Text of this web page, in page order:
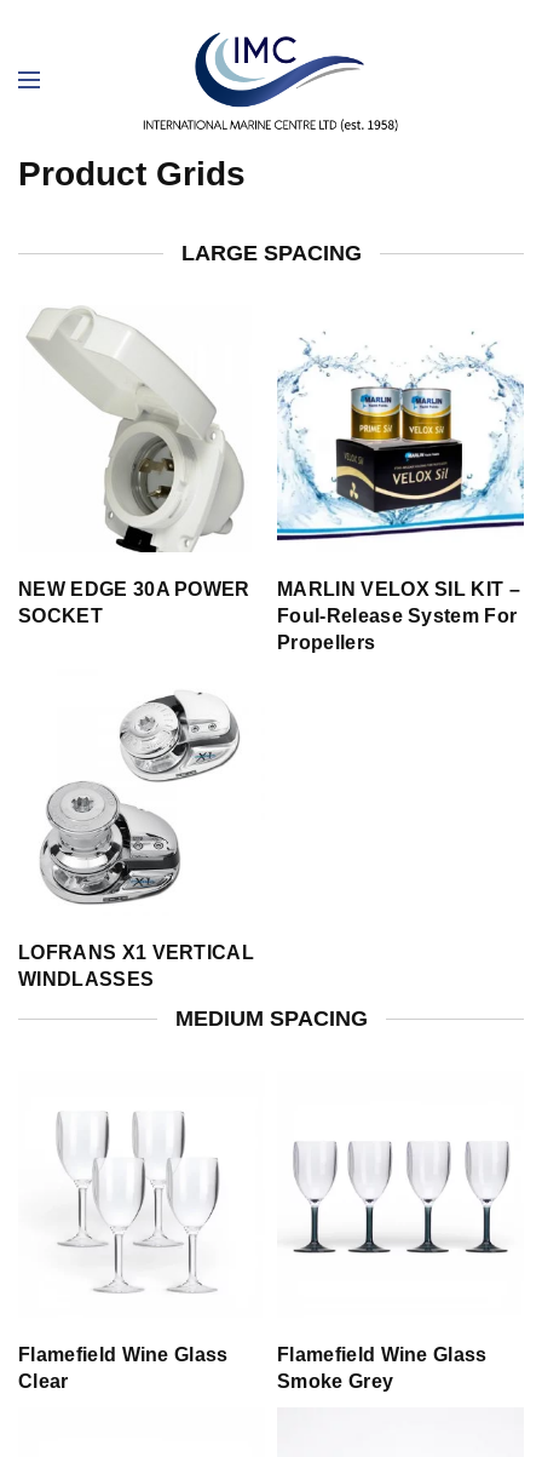
Product Grids
LARGE SPACING
NEW EDGE 30A POWER
SOCKET
MARLIN VELOX SIL KIT –
Foul-Release System For
Propellers
LOFRANS X1 VERTICAL
WINDLASSES
MEDIUM SPACING
Flamefield Wine Glass
Clear
Flamefield Wine Glass
Smoke Grey